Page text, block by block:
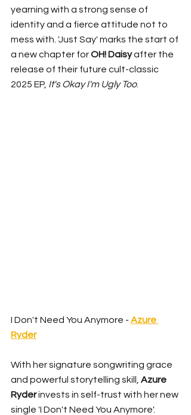
yearning with a strong sense of
identity and a fierce attitude not to
mess with. 'Just Say' marks the start of
a new chapter for OH! Daisy after the
release of their future cult-classic
2025 EP, It's Okay I'm Ugly Too.
I Don't Need You Anymore - Azure
Ryder
With her signature songwriting grace
and powerful storytelling skill, Azure
Ryder invests in self-trust with her new
single 'I Don't Need You Anymore'.